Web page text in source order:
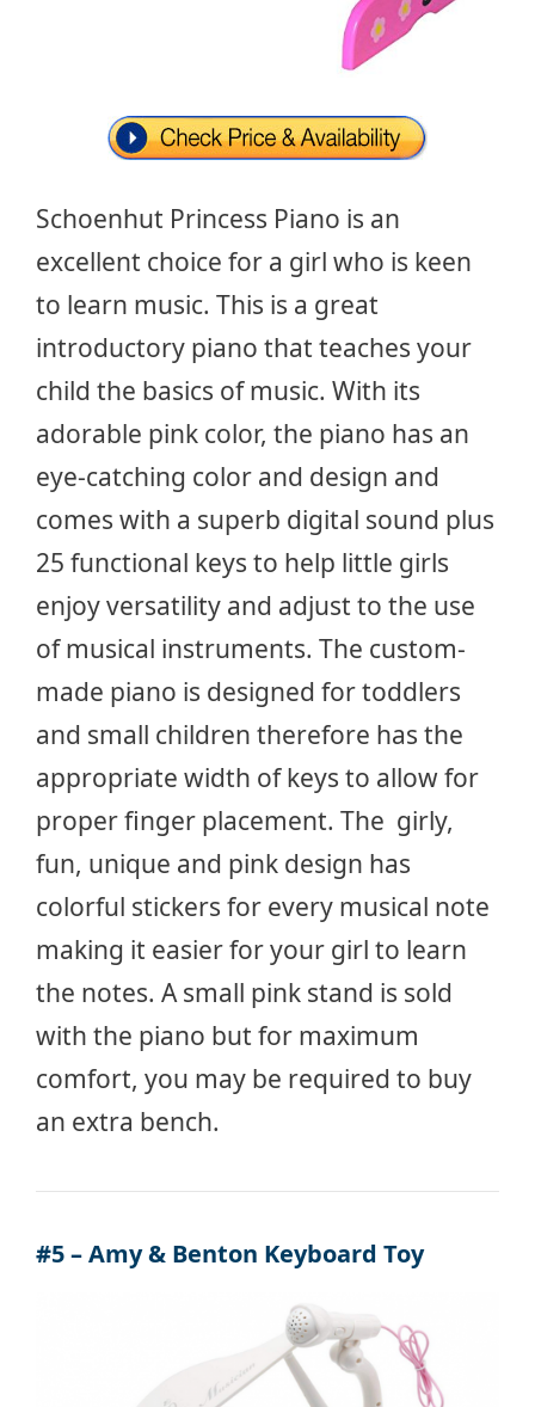
Schoenhut Princess Piano is an
excellent choice for a girl who is keen
to learn music. This is a great
introductory piano that teaches your
child the basics of music. With its
adorable pink color, the piano has an
eye-catching color and design and
comes with a superb digital sound plus
25 functional keys to help little girls
enjoy versatility and adjust to the use
of musical instruments. The custom-
made piano is designed for toddlers
and small children therefore has the
appropriate width of keys to allow for
proper finger placement. The girly,
fun, unique and pink design has
colorful stickers for every musical note
making it easier for your girl to learn
the notes. A small pink stand is sold
with the piano but for maximum
comfort, you may be required to buy
an extra bench.
#5 – Amy & Benton Keyboard Toy